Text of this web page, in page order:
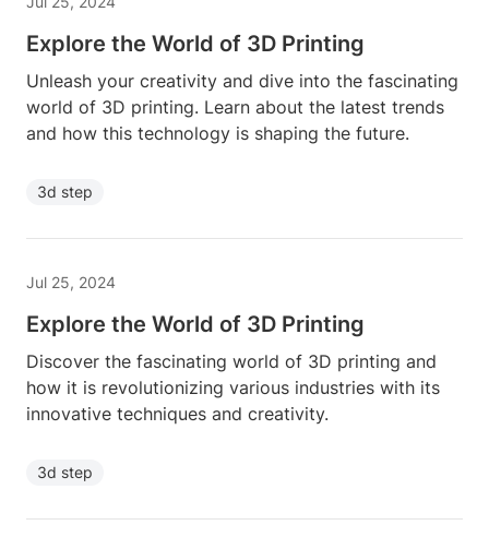
Explore the World of 3D Printing
Unleash your creativity and dive into the fascinating
world of 3D printing. Learn about the latest trends
and how this technology is shaping the future.
3d step
Jul 25, 2024
Explore the World of 3D Printing
Discover the fascinating world of 3D printing and
how it is revolutionizing various industries with its
innovative techniques and creativity.
3d step